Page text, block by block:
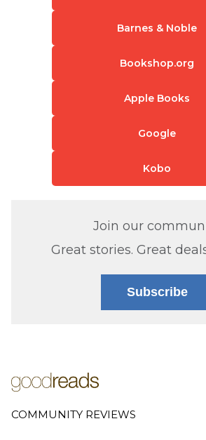
Barnes & Noble
Bookshop.org
Apple Books
Google
Kobo
Join our
Great stories. Great
Subscribe
COMMUNITY REVIEWS